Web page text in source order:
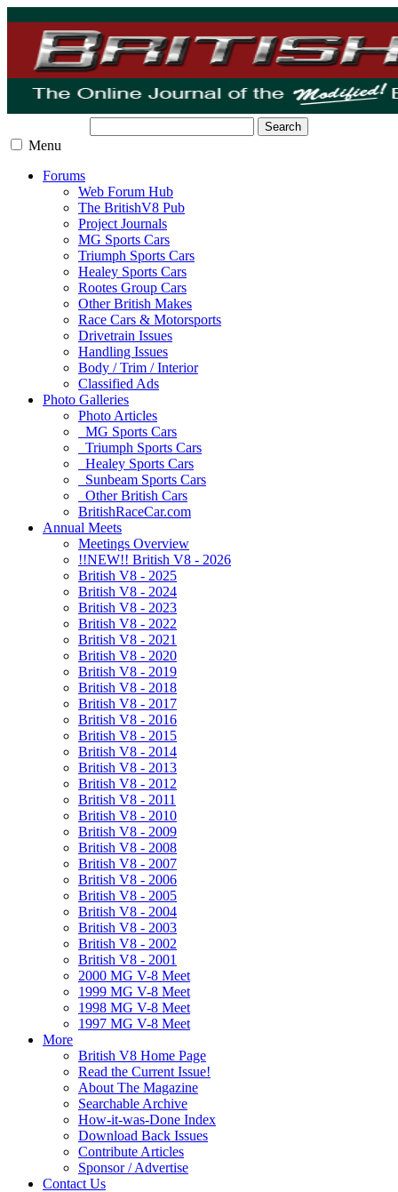
Search
Menu
Forums
Web Forum Hub
The BritishV8 Pub
Project Journals
MG Sports Cars
Triumph Sports Cars
Healey Sports Cars
Rootes Group Cars
Other British Makes
Race Cars & Motorsports
Drivetrain Issues
Handling Issues
Body / Trim / Interior
Classified Ads
Photo Galleries
Photo Articles
MG Sports Cars
Triumph Sports Cars
Healey Sports Cars
Sunbeam Sports Cars
Other British Cars
BritishRaceCar.com
Annual Meets
Meetings Overview
!!NEW!! British V8 - 2026
British V8 - 2025
British V8 - 2024
British V8 - 2023
British V8 - 2022
British V8 - 2021
British V8 - 2020
British V8 - 2019
British V8 - 2018
British V8 - 2017
British V8 - 2016
British V8 - 2015
British V8 - 2014
British V8 - 2013
British V8 - 2012
British V8 - 2011
British V8 - 2010
British V8 - 2009
British V8 - 2008
British V8 - 2007
British V8 - 2006
British V8 - 2005
British V8 - 2004
British V8 - 2003
British V8 - 2002
British V8 - 2001
2000 MG V-8 Meet
1999 MG V-8 Meet
1998 MG V-8 Meet
1997 MG V-8 Meet
More
British V8 Home Page
Read the Current Issue!
About The Magazine
Searchable Archive
How-it-was-Done Index
Download Back Issues
Contribute Articles
Sponsor / Advertise
Contact Us